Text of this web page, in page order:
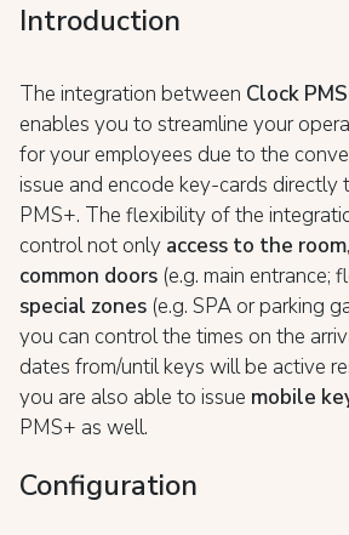
Introduction
The integration between Clock
enables you to streamline your
for your employees due to the
issue and encode key-cards directly
PMS+. The flexibility of the
control not only access to the room
common doors (e.g. main entrance;
special zones (e.g. SPA or parking
you can control the times on the
dates from/until keys will be active
you are also able to issue mobile
PMS+ as well.
Configuration